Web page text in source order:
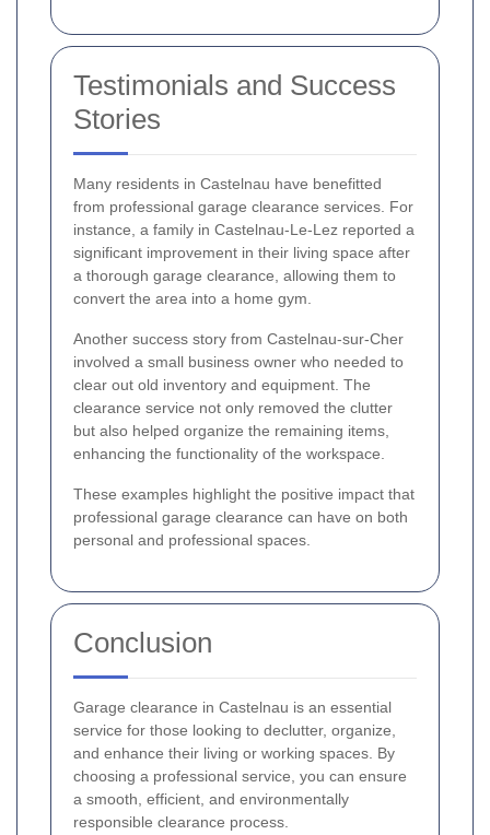
Testimonials and Success
Stories
Many residents in Castelnau have benefitted
from professional garage clearance services. For
instance, a family in Castelnau-Le-Lez reported a
significant improvement in their living space after
a thorough garage clearance, allowing them to
convert the area into a home gym.
Another success story from Castelnau-sur-Cher
involved a small business owner who needed to
clear out old inventory and equipment. The
clearance service not only removed the clutter
but also helped organize the remaining items,
enhancing the functionality of the workspace.
These examples highlight the positive impact that
professional garage clearance can have on both
personal and professional spaces.
Conclusion
Garage clearance in Castelnau is an essential
service for those looking to declutter, organize,
and enhance their living or working spaces. By
choosing a professional service, you can ensure
a smooth, efficient, and environmentally
responsible clearance process.